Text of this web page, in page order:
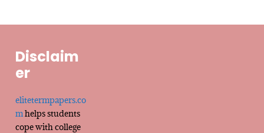
Disclaim
er
elitetermpapers.co
mhelps students
cope with college